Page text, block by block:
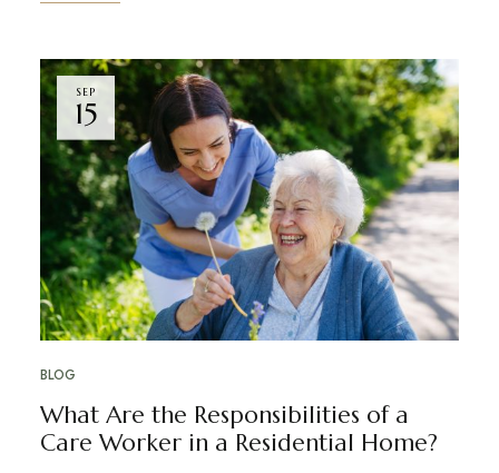
SEP
15
BLOG
What Are the Responsibilities of a
Care Worker in a Residential Home?